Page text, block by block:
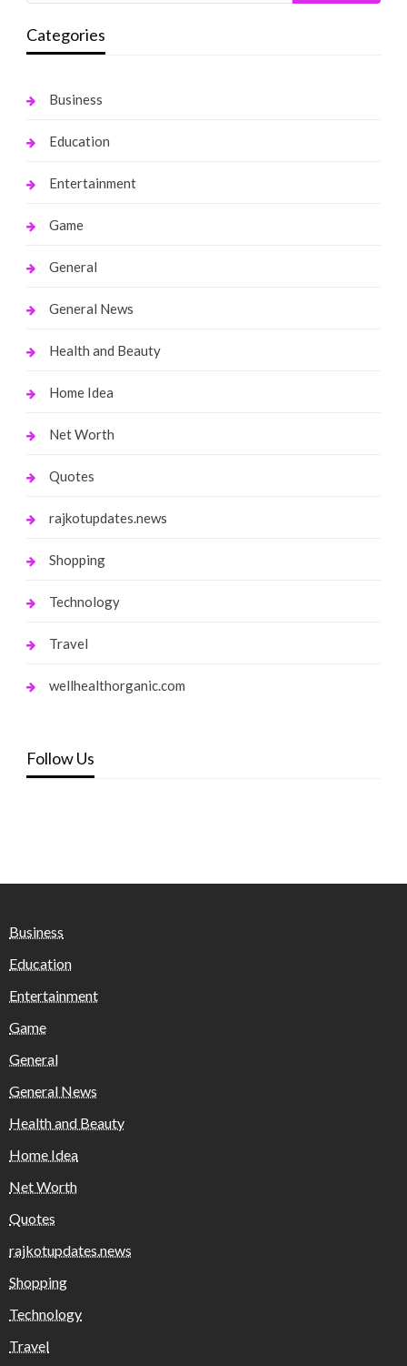
Categories
Business
Education
Entertainment
Game
General
General News
Health and Beauty
Home Idea
Net Worth
Quotes
rajkotupdates.news
Shopping
Technology
Travel
wellhealthorganic.com
Follow Us
Business
Education
Entertainment
Game
General
General News
Health and Beauty
Home Idea
Net Worth
Quotes
rajkotupdates.news
Shopping
Technology
Travel